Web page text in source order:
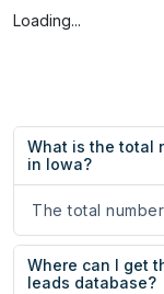
Loading...
What is the total
in Iowa?
The total
Where can I get
leads database?